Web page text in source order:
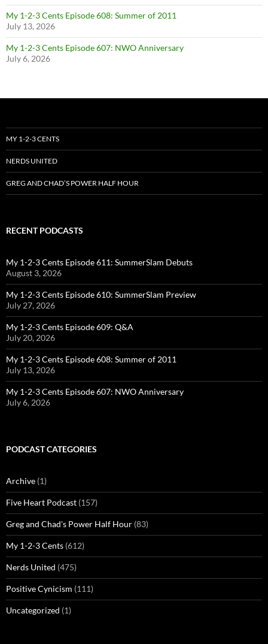
My 1-2-3 Cents Episode 608: Summer of 2011
July 13, 2026
My 1-2-3 Cents Episode 607: NWO Anniversary
July 6, 2026
MY 1-2-3 CENTS
NERDS UNITED
GREG AND CHAD’S POWER HALF HOUR
RECENT PODCASTS
My 1-2-3 Cents Episode 611: SummerSlam Debuts
August 3, 2026
My 1-2-3 Cents Episode 610: SummerSlam Preview
July 27, 2026
My 1-2-3 Cents Episode 609: Q&A
July 20, 2026
My 1-2-3 Cents Episode 608: Summer of 2011
July 13, 2026
My 1-2-3 Cents Episode 607: NWO Anniversary
July 6, 2026
PODCAST CATEGORIES
Archive (1)
Five Heart Podcast (157)
Greg and Chad's Power Half Hour (83)
My 1-2-3 Cents (612)
Nerds United (475)
Positive Cynicism (111)
Uncategorized (1)